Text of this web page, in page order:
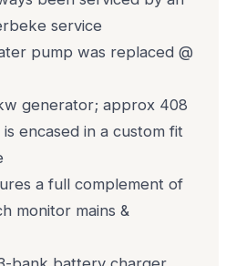
service
pump was replaced @
generator; approx 408
encased in a custom fit
a full complement of
monitor mains &